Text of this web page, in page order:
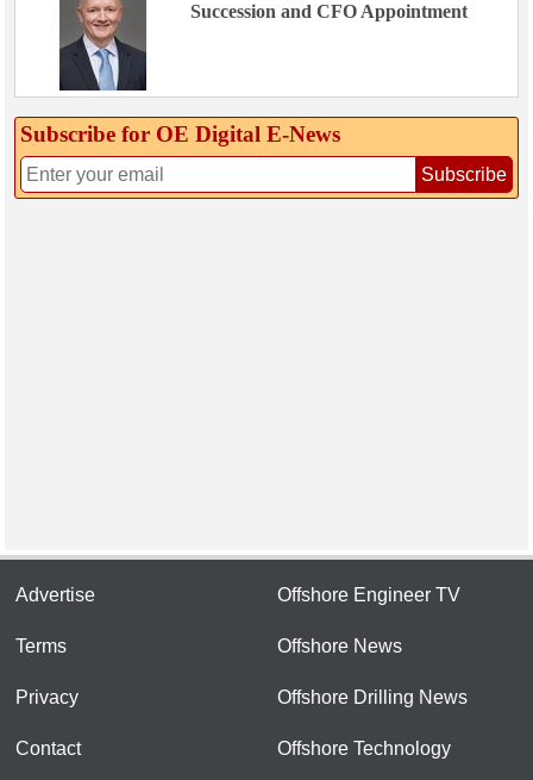
Succession and CFO Appointment
Subscribe for OE Digital E‑News
Subscribe
Advertise
Terms
Privacy
Contact
Offshore Engineer TV
Offshore News
Offshore Drilling News
Offshore Technology